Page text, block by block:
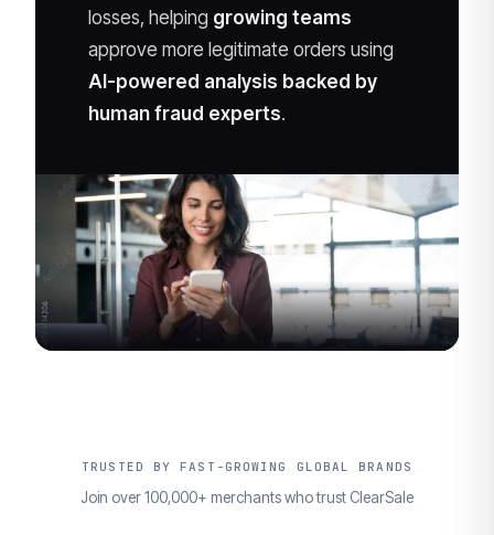
losses, helping growing teams
approve more legitimate orders using
AI-powered analysis backed by
human fraud experts.
TRUSTED BY FAST-GROWING GLOBAL BRANDS
Join over 100,000+ merchants who trust ClearSale